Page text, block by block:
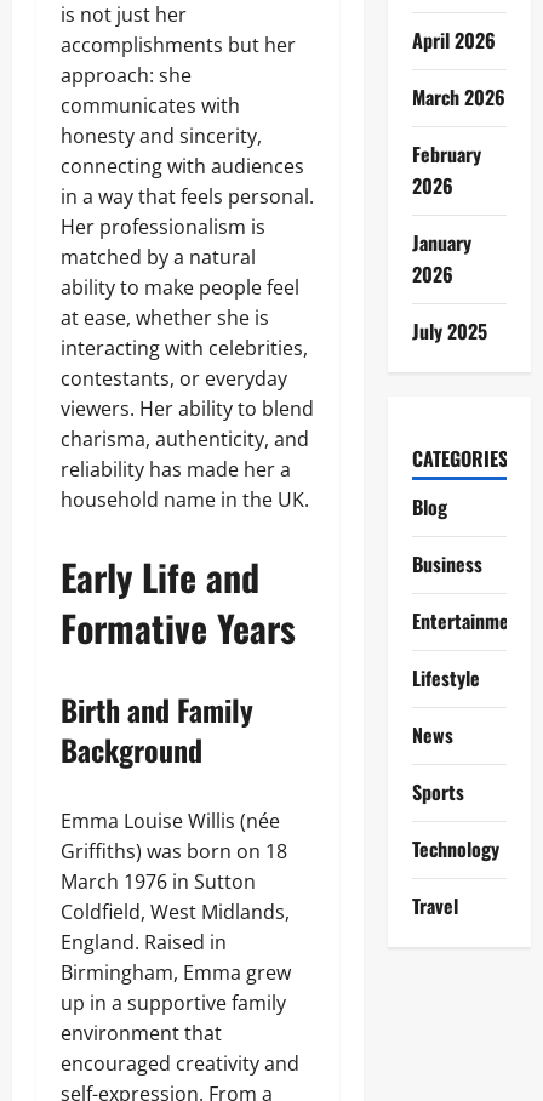
is not just her
accomplishments but her
approach: she
communicates with
honesty and sincerity,
connecting with audiences
in a way that feels personal.
Her professionalism is
matched by a natural
ability to make people feel
at ease, whether she is
interacting with celebrities,
contestants, or everyday
viewers. Her ability to blend
charisma, authenticity, and
reliability has made her a
household name in the UK.
Early Life and
Formative Years
Birth and Family
Background
Emma Louise Willis (née
Griffiths) was born on 18
March 1976 in Sutton
Coldfield, West Midlands,
England. Raised in
Birmingham, Emma grew
up in a supportive family
environment that
encouraged creativity and
self-expression. From a
April 2026
March 2026
February
2026
January
2026
July 2025
CATEGORIES
Blog
Business
Entertainment
Lifestyle
News
Sports
Technology
Travel